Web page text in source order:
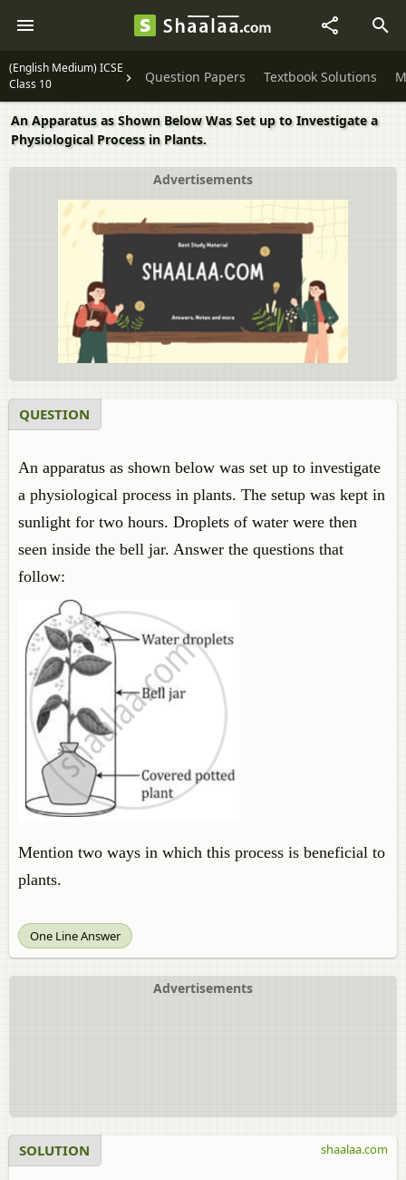
(English Medium) ICSE
Class 10
Question Papers Textbook Solutions
An Apparatus as Shown Below Was Set up to Investigate a
Physiological Process in Plants.
Advertisements
QUESTION
An apparatus as shown below was set up to investigate
a physiological process in plants. The setup was kept in
sunlight for two hours. Droplets of water were then
seen inside the bell jar. Answer the questions that
follow:
Mention two ways in which this process is beneficial to
plants.
One Line Answer
Advertisements
SOLUTION shaalaa.com